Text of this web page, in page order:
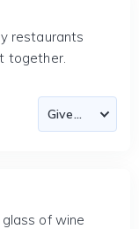
restaurants
together.
of wine